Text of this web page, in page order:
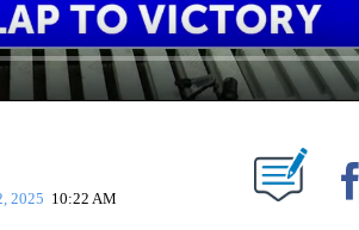
NOTIFICATIONS ABOUT NEW PAGES ON "".
2025 10:22 AM